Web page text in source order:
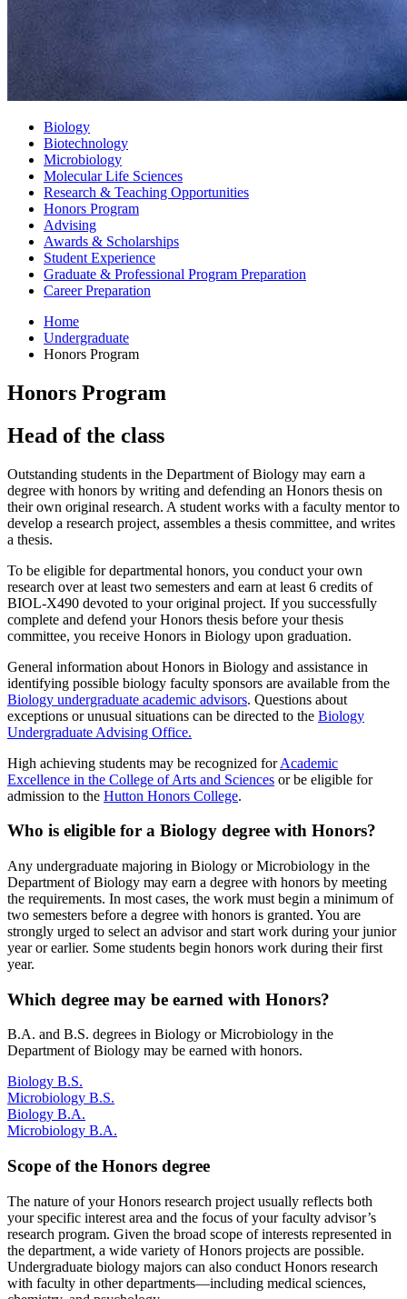
Biology
Biotechnology
Microbiology
Molecular Life Sciences
Research & Teaching Opportunities
Honors Program
Advising
Awards & Scholarships
Student Experience
Graduate & Professional Program Preparation
Career Preparation
Home
Undergraduate
Honors Program
Honors Program
Head of the class
Outstanding students in the Department of Biology may earn a
degree with honors by writing and defending an Honors thesis on
their own original research. A student works with a faculty mentor to
develop a research project, assembles a thesis committee, and writes
a thesis.
To be eligible for departmental honors, you conduct your own
research over at least two semesters and earn at least 6 credits of
BIOL-X490 devoted to your original project. If you successfully
complete and defend your Honors thesis before your thesis
committee, you receive Honors in Biology upon graduation.
General information about Honors in Biology and assistance in
identifying possible biology faculty sponsors are available from the
Biology undergraduate academic advisors. Questions about
exceptions or unusual situations can be directed to the Biology
Undergraduate Advising Office.
High achieving students may be recognized forAcademic
Excellence in the College of Arts and Sciences or be eligible for
admission to the Hutton Honors College.
Who is eligible for a Biology degree with Honors?
Any undergraduate majoring in Biology or Microbiology in the
Department of Biology may earn a degree with honors by meeting
the requirements. In most cases, the work must begin a minimum of
two semesters before a degree with honors is granted. You are
strongly urged to select an advisor and start work during your junior
year or earlier. Some students begin honors work during their first
year.
Which degree may be earned with Honors?
B.A. and B.S. degrees in Biology or Microbiology in the
Department of Biology may be earned with honors.
Biology B.S.
Microbiology B.S.
Biology B.A.
Microbiology B.A.
Scope of the Honors degree
The nature of your Honors research project usually reflects both
your specific interest area and the focus of your faculty advisor’s
research program. Given the broad scope of interests represented in
the department, a wide variety of Honors projects are possible.
Undergraduate biology majors can also conduct Honors research
with faculty in other departments—including medical sciences,